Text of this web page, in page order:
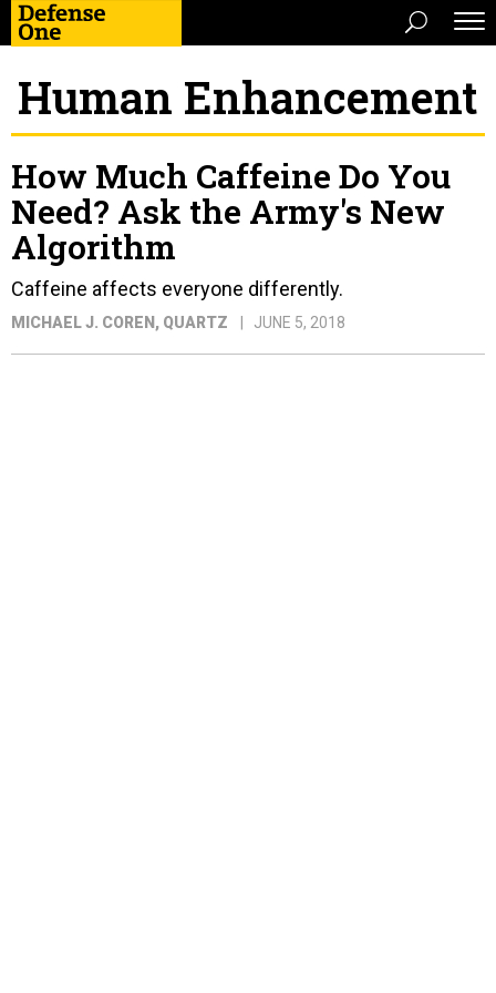
Human Enhancement
How Much Caffeine Do You
Need? Ask the Army's New
Algorithm
Caffeine affects everyone differently.
MICHAEL J. COREN , QUARTZ JUNE 5, 2018